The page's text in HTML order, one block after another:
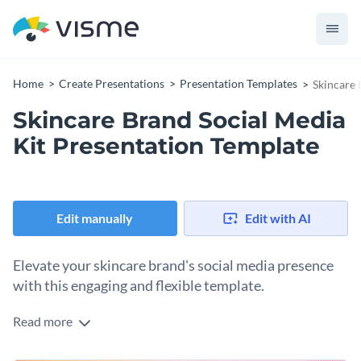
Home Create Presentations Presentation Templates Skincare
Skincare Brand Social Media
Kit Presentation Template
Edit manually Edit with AI
Elevate your skincare brand's social media presence
with this engaging and flexible template.
This presentation template is designed to streamline your
Read more